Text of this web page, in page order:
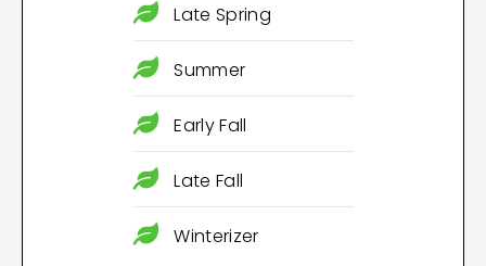
Late Spring
Summer
Early Fall
Late Fall
Winterizer